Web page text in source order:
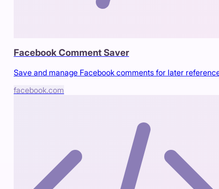
Facebook Comment Saver
Save and manage Facebook comments for later
facebook.com